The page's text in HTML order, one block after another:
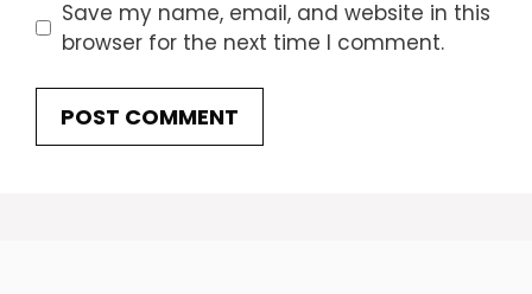
Save my name, email, and website in this
browser for the next time I comment.